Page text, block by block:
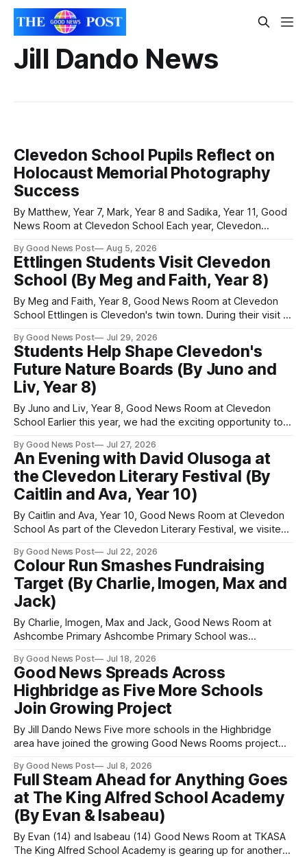
Jill Dando News
Clevedon School Pupils Reflect on
Holocaust Memorial Photography
Success
By Matthew, Year 7, Mark, Year 8 and Sadika, Year 11, Good
News Room at Clevedon School Each year, Clevedon
Day with support from the Holocaust Memorial Trust. The
annual programme encourages students to reflect on who
they are, the importance
By Good News Post Aug 5, 2026
Ettlingen Students Visit Clevedon
School (By Meg and Faith, Year 8)
By Meg and Faith, Year 8, Good News Room at Clevedon
School Ettlingen is Clevedon's twin town. During their visit to
Ettlingen. They were also in Year 8, just like us. We wanted
to build friendships and learn
By Good News Post Jul 29, 2026
Students Help Shape Clevedon's
Future Nature Boards (By Juno and
Liv, Year 8)
By Juno and Liv, Year 8, Good News Room at Clevedon
School Earlier this year, we had the exciting opportunity to
while she was working in Spain. We also met Helen and
Howard from the Clevedon Nature group. Emily had been
commissioned
By Good News Post Jul 27, 2026
An Evening with David Olusoga at
the Clevedon Literary Festival (By
Caitlin and Ava, Year 10)
By Caitlin and Ava, Year 10, Good News Room at Clevedon
School As part of the Clevedon Literary Festival, we visited
David Olusoga. The Curzon was packed, and we got the
last two seats. We were excited to find
By Good News Post Jul 22, 2026
Colour Run Smashes Fundraising
Target (By Charlie, Imogen, Max and
Jack)
By Charlie, Imogen, Max and Jack, Good News Room at
Ashcombe Primary Ashcombe Primary School was
first Colour Run – and it was a huge success! An amazing
315 children, parents and supporters took part in the event,
helping us
By Good News Post Jul 18, 2026
Good News Spreads Across
Highbridge as Five More Schools
Join Growing Project
By Jill Dando News Five more schools in the Highbridge
area have joined the growing Good News Rooms project
initiative continues to expand across the UK and beyond.
The new schools are being sponsored by Burnham Portable
Toilet Hire,
By Good News Post Jul 8, 2026
Full Steam Ahead for Anything Goes
at The King Alfred School Academy
(By Evan & Isabeau)
By Evan (14) and Isabeau (14) Good News Room at TKASA
The King Alfred School Academy is gearing up for another